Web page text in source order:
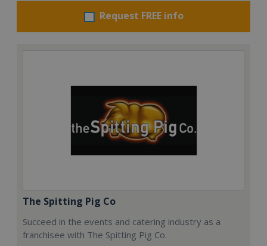
Request FREE info
The Spitting Pig Co
Succeed in the events and catering industry as a
franchisee with The Spitting Pig Co.